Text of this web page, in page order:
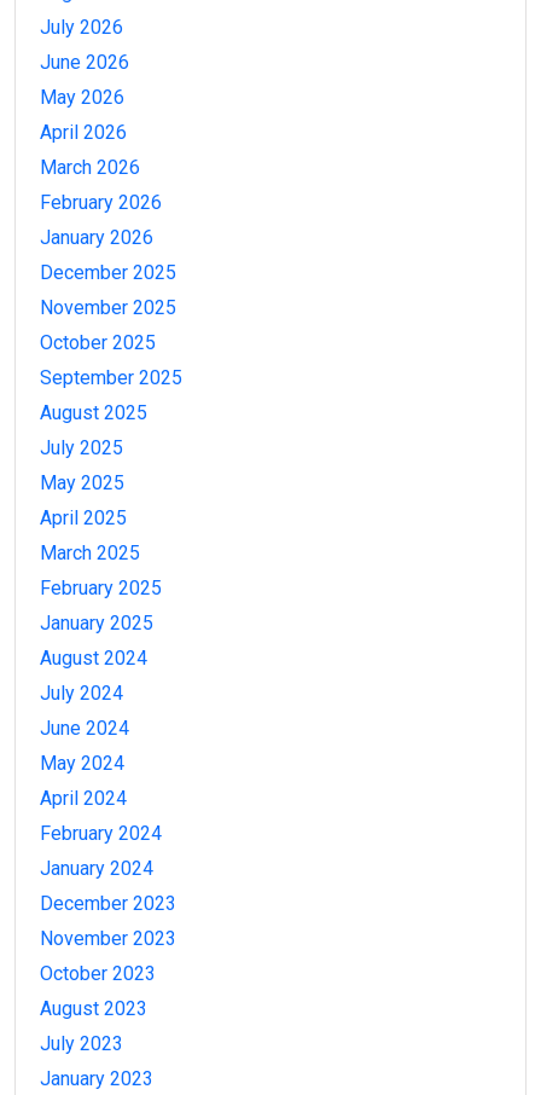
July 2026
June 2026
May 2026
April 2026
March 2026
February 2026
January 2026
December 2025
November 2025
October 2025
September 2025
August 2025
July 2025
May 2025
April 2025
March 2025
February 2025
January 2025
August 2024
July 2024
June 2024
May 2024
April 2024
February 2024
January 2024
December 2023
November 2023
October 2023
August 2023
July 2023
January 2023